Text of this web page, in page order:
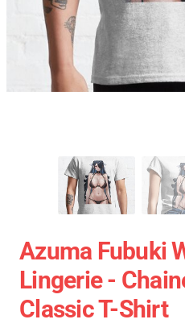
Azuma Fubuki
Lingerie -
Classic T-Shirt